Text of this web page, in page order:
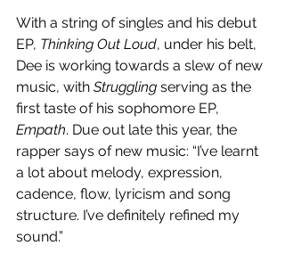
With a string of singles and his debut
EP, Thinking Out Loud, under his belt,
Dee is working towards a slew of new
music, with Struggling serving as the
first taste of his sophomore EP,
Empath. Due out late this year, the
rapper says of new music: “I’ve learnt
a lot about melody, expression,
cadence, flow, lyricism and song
structure. I’ve definitely refined my
sound.”